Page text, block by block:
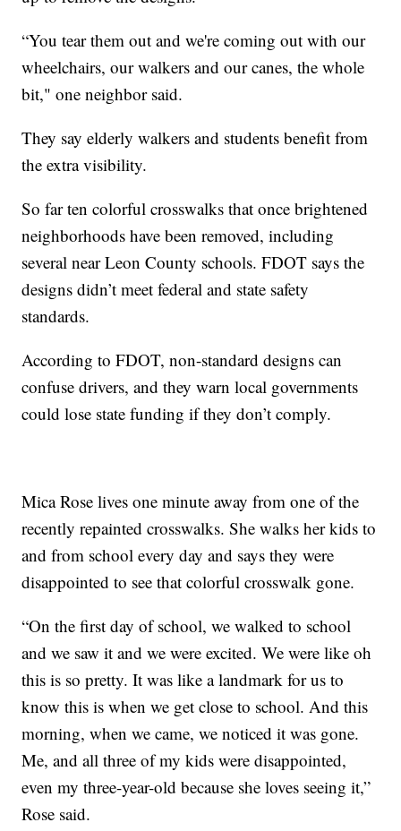
“You tear them out and we're coming out with our
wheelchairs, our walkers and our canes, the whole
bit," one neighbor said.
They say elderly walkers and students benefit from
the extra visibility.
So far ten colorful crosswalks that once brightened
neighborhoods have been removed, including
several near Leon County schools. FDOT says the
designs didn’t meet federal and state safety
standards.
According to FDOT, non-standard designs can
confuse drivers, and they warn local governments
could lose state funding if they don’t comply.
Mica Rose lives one minute away from one of the
recently repainted crosswalks. She walks her kids to
and from school every day and says they were
disappointed to see that colorful crosswalk gone.
“On the first day of school, we walked to school
and we saw it and we were excited. We were like oh
this is so pretty. It was like a landmark for us to
know this is when we get close to school. And this
morning, when we came, we noticed it was gone.
Me, and all three of my kids were disappointed,
even my three-year-old because she loves seeing it,”
Rose said.